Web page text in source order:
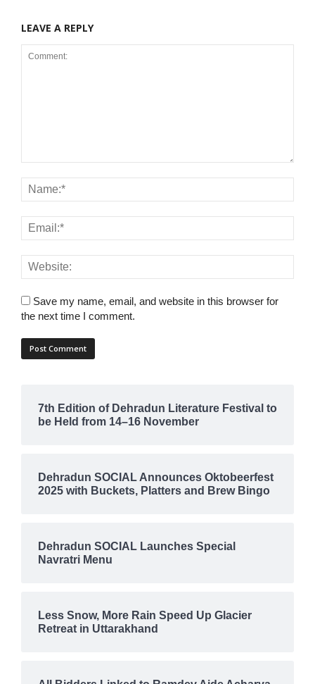
LEAVE A REPLY
Save my name, email, and website in this browser for
the next time I comment.
7th Edition of Dehradun Literature Festival to
be Held from 14–16 November
Dehradun SOCIAL Announces Oktobeerfest
2025 with Buckets, Platters and Brew Bingo
Dehradun SOCIAL Launches Special
Navratri Menu
Less Snow, More Rain Speed Up Glacier
Retreat in Uttarakhand